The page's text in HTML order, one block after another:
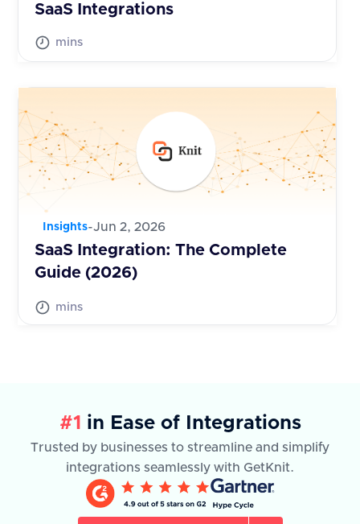
SaaS Integrations
mins
Insights-Jun 2, 2026
SaaS Integration: The Complete
Guide (2026)
mins
#1 in Ease of Integrations
Trusted by businesses to streamline and simplify
integrations seamlessly with GetKnit.